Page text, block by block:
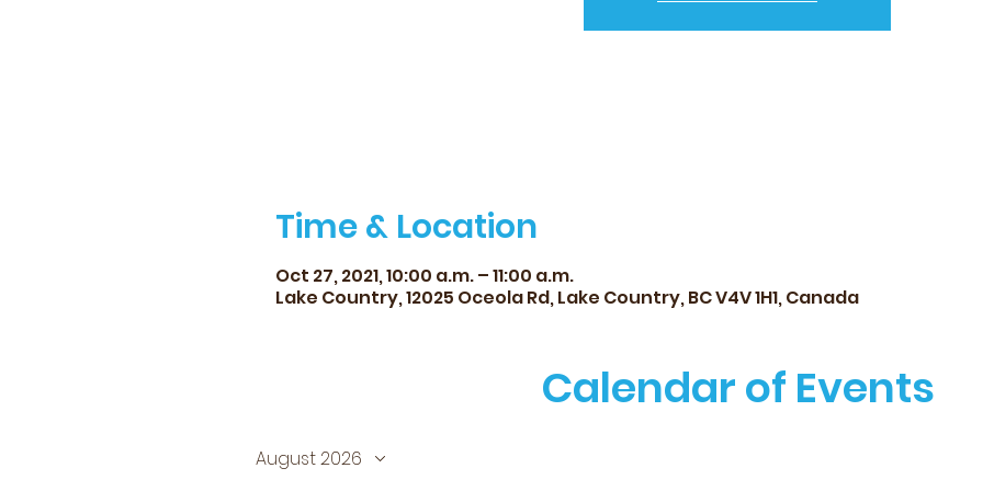
Time & Location
Oct 27, 2021, 10:00 a.m. – 11:00 a.m.
Lake Country, 12025 Oceola Rd, Lake Country, BC V4V 1H1, Canada
Calendar of Events
August 2026